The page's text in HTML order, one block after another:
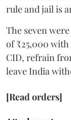
rule and jail is
The seven
of ₹25,000
CID, refrain
leave India
[Read orders]